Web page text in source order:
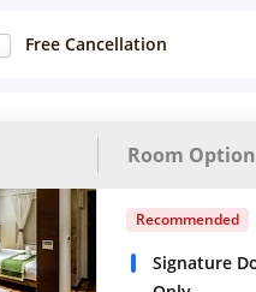
Free Cancellation
Room
Recommended
Signature